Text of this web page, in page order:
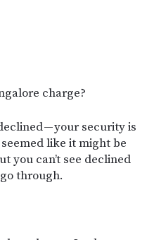
charge?
— your security is
like it might be
you can’t see declined
through.